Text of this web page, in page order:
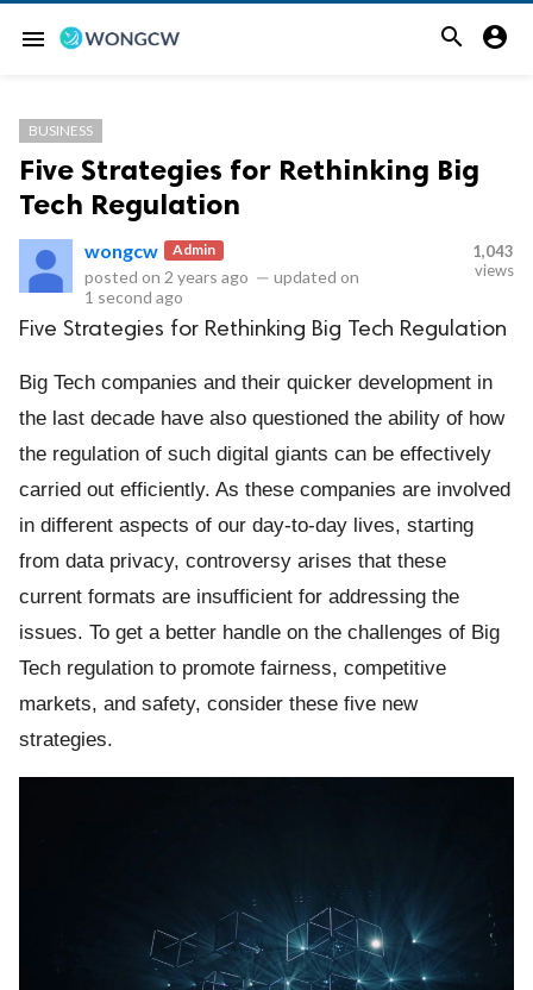
menu  
reserved.
BUSINESS
Five Strategies for Rethinking Big
Tech Regulation
wongcw Admin
posted on 2 years ago — updated on
1 second ago
1,043
views
Five Strategies for Rethinking Big Tech Regulation
Big Tech companies and their quicker development in
the last decade have also questioned the ability of how
the regulation of such digital giants can be effectively
carried out efficiently. As these companies are involved
in different aspects of our day-to-day lives, starting
from data privacy, controversy arises that these
current formats are insufficient for addressing the
issues. To get a better handle on the challenges of Big
Tech regulation to promote fairness, competitive
markets, and safety, consider these five new
strategies.